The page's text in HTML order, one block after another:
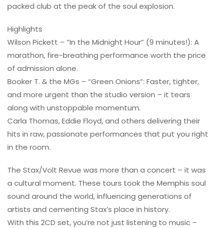
packed club at the peak of the soul explosion.
Highlights
Wilson Pickett – “In the Midnight Hour” (9 minutes!): A
marathon, fire-breathing performance worth the price
of admission alone.
Booker T. & the MGs – “Green Onions”: Faster, tighter,
and more urgent than the studio version – it tears
along with unstoppable momentum.
Carla Thomas, Eddie Floyd, and others delivering their
hits in raw, passionate performances that put you right
in the room.
The Stax/Volt Revue was more than a concert – it was
a cultural moment. These tours took the Memphis soul
sound around the world, influencing generations of
artists and cementing Stax’s place in history.
With this 2CD set, you’re not just listening to music –